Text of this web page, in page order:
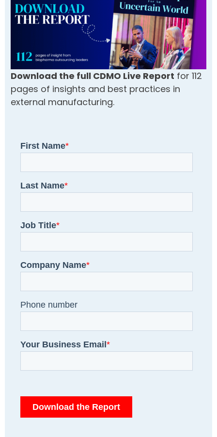
Download the full CDMO Live Report for 112
pages of insights and best practices in
external manufacturing.